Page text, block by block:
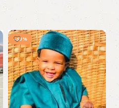
-33% -